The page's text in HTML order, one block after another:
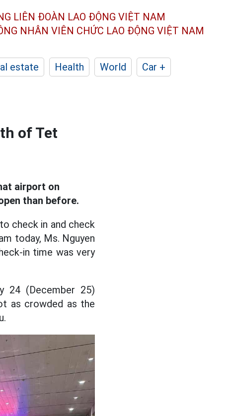
LIÊN ĐOÀN LAO ĐỘNG VIỆT NAM
NHÂN VIÊN CHỨC LAO ĐỘNG VIỆT NAM
estate Health World
Car +
of Tet
airport on
than before.
check in and check
today, Ms. Nguyen
in time was very
24 (December 25)
as crowded as the